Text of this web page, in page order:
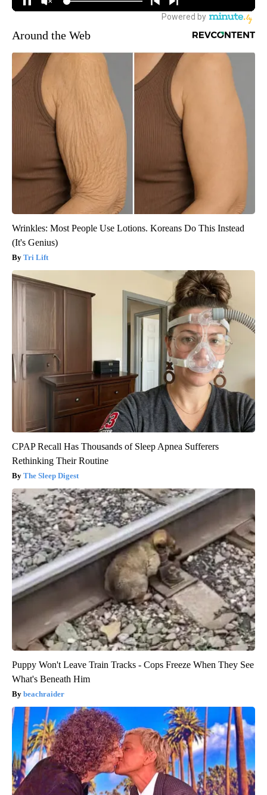
Around the Web
Wrinkles: Most People Use Lotions. Koreans Do This Instead
(It's Genius)
Tri Lift
CPAP Recall Has Thousands of Sleep Apnea Sufferers
Rethinking Their Routine
The Sleep Digest
Puppy Won't Leave Train Tracks - Cops Freeze When They See
What's Beneath Him
beachraider